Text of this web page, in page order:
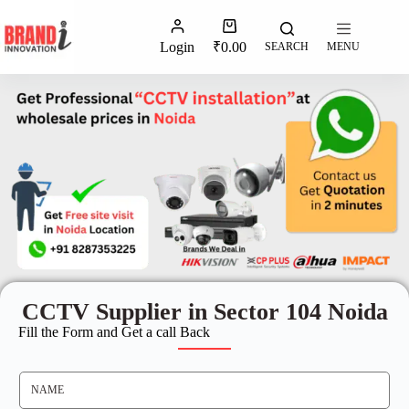
Login ₹0.00 SEARCH MENU
CCTV Supplier in Sector 104 Noida
Fill the Form and Get a call Back
N